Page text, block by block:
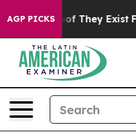
AGP PICKS
no Proof They Exist Fox